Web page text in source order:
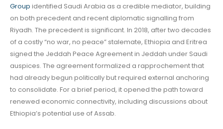
Group identified Saudi Arabia as a credible mediator, building
on both precedent and recent diplomatic signalling from
Riyadh. The precedent is significant. In 2018, after two decades
of a costly “no war, no peace” stalemate, Ethiopia and Eritrea
signed the Jeddah Peace Agreement in Jeddah under Saudi
auspices. The agreement formalized a rapprochement that
had already begun politically but required external anchoring
to consolidate. For a brief period, it opened the path toward
renewed economic connectivity, including discussions about
Ethiopia’s potential use of Assab.